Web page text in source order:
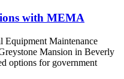
with MEMA
Equipment Maintenance
Mansion in Beverly
options for government